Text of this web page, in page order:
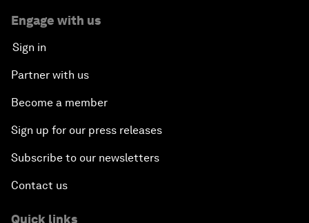
Engage with us
Sign in
Partner with us
Become a member
Sign up for our press releases
Subscribe to our newsletters
Contact us
Quick links